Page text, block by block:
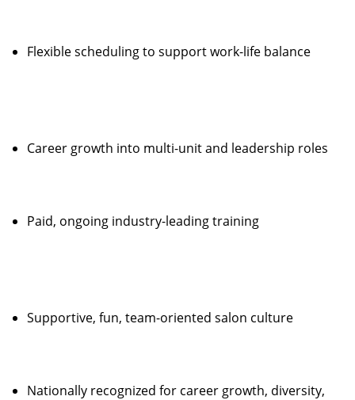
Flexible scheduling to support work-life balance
Career growth into multi-unit and leadership roles
Paid, ongoing industry-leading training
Supportive, fun, team-oriented salon culture
Nationally recognized for career growth, diversity,